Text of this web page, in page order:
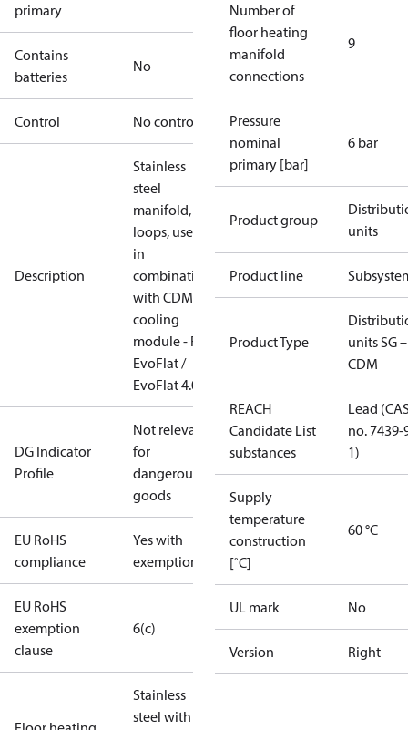
primary
Contains
batteries
No
Control No controller
Description
Stainless
steel
manifold, 9
loops, used
in
combination
with CDM
cooling
module - For
EvoFlat /
EvoFlat 4.0
DG Indicator
Profile
Not relevant
for
dangerous
goods
EU RoHS
compliance
Yes with
exemptions
EU RoHS
exemption
clause
6(c)
Stainless
steel with
Number of
floor heating
manifold
connections
9
Pressure
nominal
primary [bar]
6 bar
Product group
units
Product line
Product Type
units SG –
CDM
REACH
Candidate List
substances
Lead
no. 7439-
1)
Supply
temperature
construction
[˚C]
60 °C
UL mark No
Version Right